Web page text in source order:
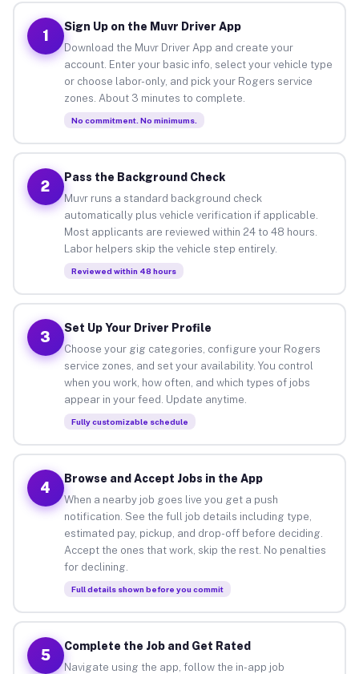
1
Sign Up on the Muvr Driver App
Download the Muvr Driver App and create your
account. Enter your basic info, select your vehicle type
or choose labor-only, and pick your Rogers service
zones. About 3 minutes to complete.
No commitment. No minimums.
2
Pass the Background Check
Muvr runs a standard background check
automatically plus vehicle verification if applicable.
Most applicants are reviewed within 24 to 48 hours.
Labor helpers skip the vehicle step entirely.
Reviewed within 48 hours
3
Set Up Your Driver Profile
Choose your gig categories, configure your Rogers
service zones, and set your availability. You control
when you work, how often, and which types of jobs
appear in your feed. Update anytime.
Fully customizable schedule
4
Browse and Accept Jobs in the App
When a nearby job goes live you get a push
notification. See the full job details including type,
estimated pay, pickup, and drop-off before deciding.
Accept the ones that work, skip the rest. No penalties
for declining.
Full details shown before you commit
5
Complete the Job and Get Rated
Navigate using the app, follow the in-app job